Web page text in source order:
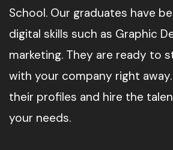
School. Our graduates have
digital skills such as Graphic
marketing. They are ready to
with your company right
their profiles and hire the
your needs.